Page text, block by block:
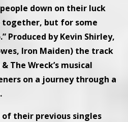
down on their luck
but for some
Produced by Kevin Shirley,
Iron Maiden) the track
The Wreck’s musical
on a journey through a
of their previous singles